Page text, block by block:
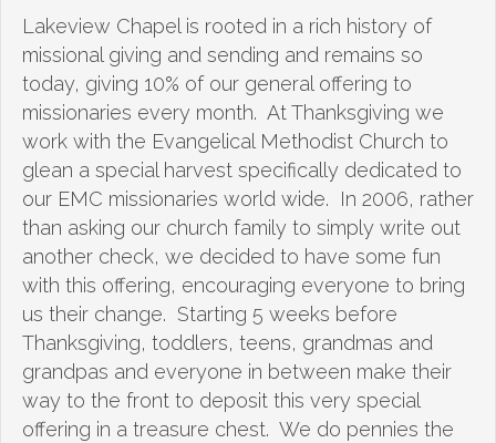
Lakeview Chapel is rooted in a rich history of
missional giving and sending and remains so
today, giving 10% of our general offering to
missionaries every month. At Thanksgiving we
work with the Evangelical Methodist Church to
glean a special harvest specifically dedicated to
our EMC missionaries world wide. In 2006, rather
than asking our church family to simply write out
another check, we decided to have some fun
with this offering, encouraging everyone to bring
us their change. Starting 5 weeks before
Thanksgiving, toddlers, teens, grandmas and
grandpas and everyone in between make their
way to the front to deposit this very special
offering in a treasure chest. We do pennies the